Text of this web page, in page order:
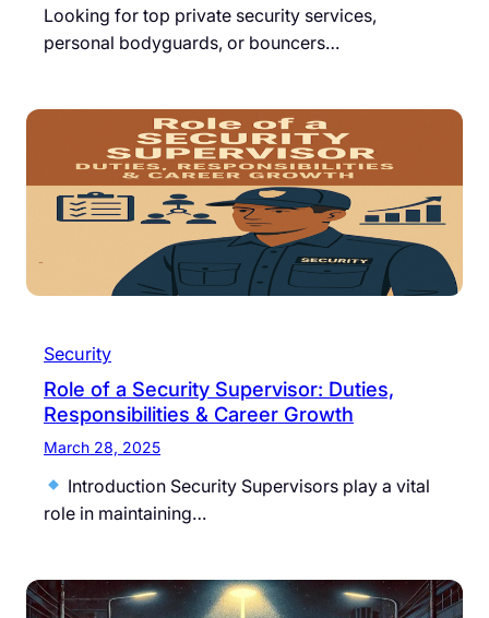
Looking for top private security services,
personal bodyguards, or bouncers…
Security
Role of a Security Supervisor: Duties,
Responsibilities & Career Growth
March 28, 2025
Introduction Security Supervisors play a vital
role in maintaining…